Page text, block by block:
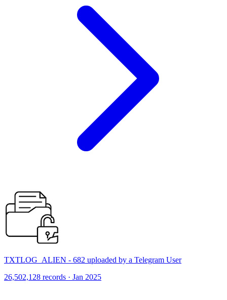
TXTLOG_ALIEN - 682 uploaded by a Telegram User
26,502,128 records · Jan 2025